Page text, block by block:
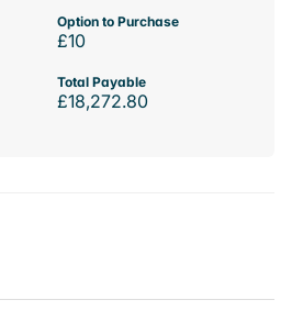
Option to Purchase
£10
Total Payable
£18,272.80